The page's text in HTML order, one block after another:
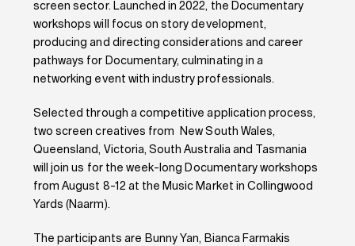
screen sector. Launched in 2022, the Documentary
workshops will focus on story development,
producing and directing considerations and career
pathways for Documentary, culminating in a
networking event with industry professionals.
Selected through a competitive application process,
two screen creatives from New South Wales,
Queensland, Victoria, South Australia and Tasmania
will join us for the week-long Documentary workshops
from August 8-12 at the Music Market in Collingwood
Yards (Naarm).
The participants are Bunny Yan, Bianca Farmakis